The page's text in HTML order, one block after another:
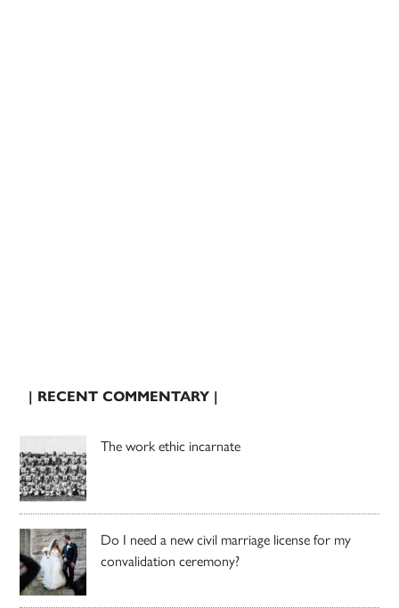
| RECENT COMMENTARY |
The work ethic incarnate
Do I need a new civil marriage license for my
convalidation ceremony?